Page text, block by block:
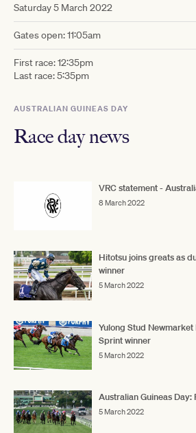
Saturday 5 March 2022
Gates open: 11:05am
First race: 12:35pm
Last race: 5:35pm
AUSTRALIAN GUINEAS DAY
Race day news
VRC statement -
8 March 2022
Hitotsu joins greats as
winner
5 March 2022
Yulong Stud
Sprint winner
5 March 2022
Australian Guineas Day:
5 March 2022